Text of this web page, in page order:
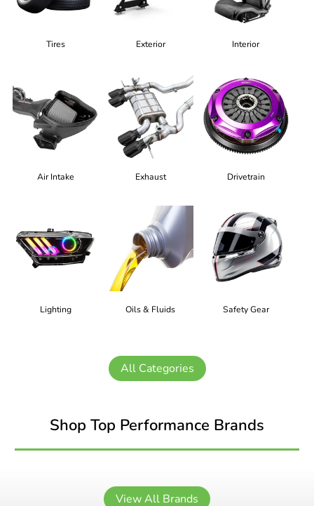
Tires Exterior Interior
Air Intake Exhaust Drivetrain
Lighting Oils & Fluids Safety Gear
All Categories
Shop Top Performance Brands
View All Brands